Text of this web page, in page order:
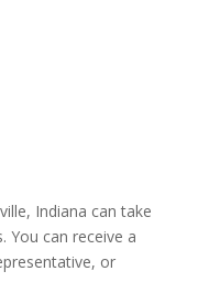
Indiana can take
You can receive a
or